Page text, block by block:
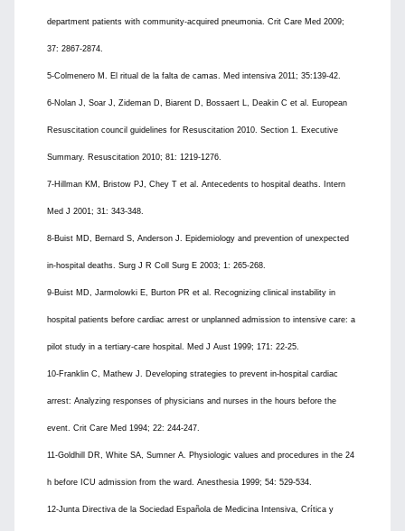
department patients with community-acquired pneumonia. Crit Care Med 2009;
37: 2867-2874.
5-Colmenero M. El ritual de la falta de camas. Med intensiva 2011; 35:139-42.
6-Nolan J, Soar J, Zideman D, Biarent D, Bossaert L, Deakin C et al. European
Resuscitation council guidelines for Resuscitation 2010. Section 1. Executive
Summary. Resuscitation 2010; 81: 1219-1276.
7-Hillman KM, Bristow PJ, Chey T et al. Antecedents to hospital deaths. Intern
Med J 2001; 31: 343-348.
8-Buist MD, Bernard S, Anderson J. Epidemiology and prevention of unexpected
in-hospital deaths. Surg J R Coll Surg E 2003; 1: 265-268.
9-Buist MD, Jarmolowki E, Burton PR et al. Recognizing clinical instability in
hospital patients before cardiac arrest or unplanned admission to intensive care: a
pilot study in a tertiary-care hospital. Med J Aust 1999; 171: 22-25.
10-Franklin C, Mathew J. Developing strategies to prevent in-hospital cardiac
arrest: Analyzing responses of physicians and nurses in the hours before the
event. Crit Care Med 1994; 22: 244-247.
11-Goldhill DR, White SA, Sumner A. Physiologic values and procedures in the 24
h before ICU admission from the ward. Anesthesia 1999; 54: 529-534.
12-Junta Directiva de la Sociedad Española de Medicina Intensiva, Crítica y